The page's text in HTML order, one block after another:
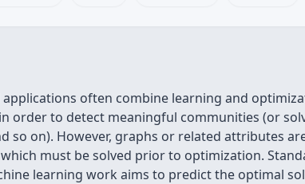
applications often combine learning and
order to detect meaningful communities (or
so on). However, graphs or related attributes
must be solved prior to optimization.
learning work aims to predict the optimal